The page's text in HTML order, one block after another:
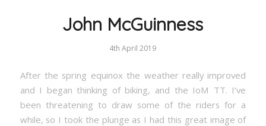
John McGuinness
4th April 2019
After the spring equinox the weather really improved
and I began thinking of biking, and the IoM TT. I’ve
been threatening to draw some of the riders for a
while, so I took the plunge as I had this great image of